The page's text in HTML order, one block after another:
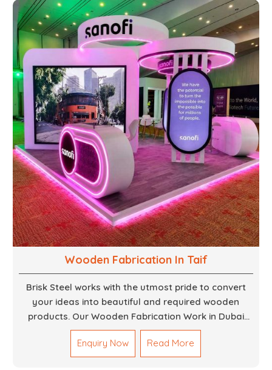
structural welding, cutting, bending, and full-fledged
metallurgical fabrication of components, frames,
supports, and brackets. Everything is done in-house
from high-grade materials and the most modern
fabrication machines to insured quality and
consistency.
Wooden Fabrication In Taif
Brisk Steel works with the utmost pride to convert
your ideas into beautiful and required wooden
products. Our Wooden Fabrication Work in Dubai
covers everything from custom furniture to large
architectural installations. Our artisans exhibit
precision and focus on details. It could be that you
Enquiry Now Read More